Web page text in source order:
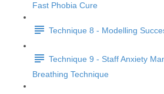
Fast Phobia Cure
Technique 8 - Modelling
Technique 9 - Staff Anxiety
Breathing Technique